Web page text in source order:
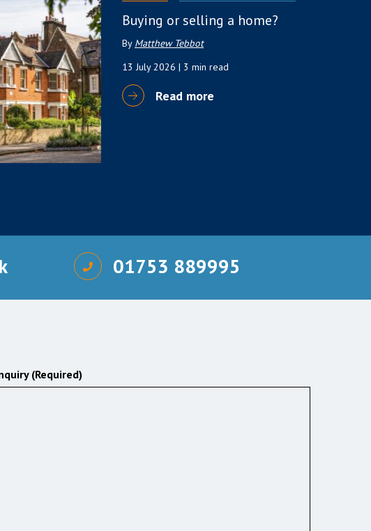
Buying or selling a home?
By Matthew Tebbot
13 July 2026 | 3 min read
Read more
01753 889995
(Required)